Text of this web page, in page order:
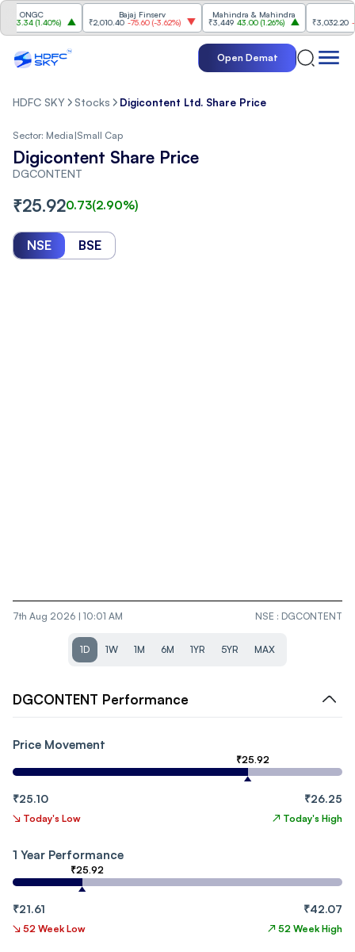
1.40%)
Bajaj Finserv
₹2,010.40 -75.60(-3.62%)
Mahindra & Mahindra
₹3,449 43.00 (1.26%)
₹3,032.20 -74.90
Open Demat
HDFC SKY Stocks Digicontent Ltd. Share Price
Sector: Media|Small Cap
Digicontent Share Price
DGCONTENT
₹25.920.73(2.90%)
NSE BSE
7th Aug 2026 | 10:01 AM NSE : DGCONTENT
1D 1W 1M 6M 1YR 5YR MAX
DGCONTENT Performance
Price Movement
₹25.92
₹25.10 ₹26.25
↘ Today's Low ↗ Today's High
1 Year Performance
₹25.92
₹21.61 ₹42.07
↘ 52 Week Low ↗ 52 Week High